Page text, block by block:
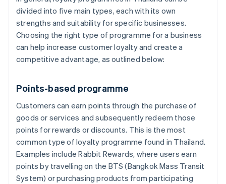
divided into five main types, each with its own
strengths and suitability for specific businesses.
Choosing the right type of programme for a business
can help increase customer loyalty and create a
competitive advantage, as outlined below:
Points-based programme
Customers can earn points through the purchase of
goods or services and subsequently redeem those
points for rewards or discounts. This is the most
common type of loyalty programme found in Thailand.
Examples include Rabbit Rewards, where users earn
points by travelling on the BTS (Bangkok Mass Transit
System) or purchasing products from participating